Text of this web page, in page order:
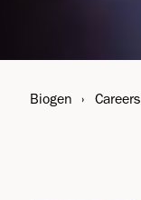
Biogen Careers